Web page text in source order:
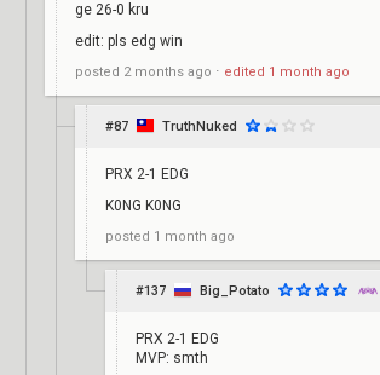
ge 26-0 kru
edit: pls edg win
posted 2 months ago ⋅ edited 1 month ago
#87 TruthNuked
PRX 2-1 EDG
K0NG K0NG
posted 1 month ago
#137 Big_Potato
PRX 2-1 EDG
MVP: smth